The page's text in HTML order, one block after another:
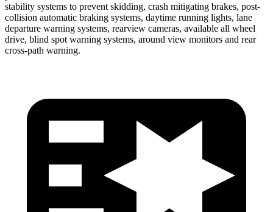
stability systems to prevent skidding, crash mitigating brakes, post-
collision automatic braking systems, daytime running lights, lane
departure warning systems, rearview cameras, available all wheel
drive, blind spot warning systems, around view monitors and rear
cross-path warning.